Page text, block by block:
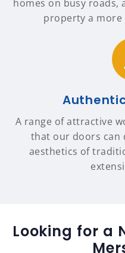
homes on busy roads,
property a more
A range of attractive
that our doors can
aesthetics of
Looking for a